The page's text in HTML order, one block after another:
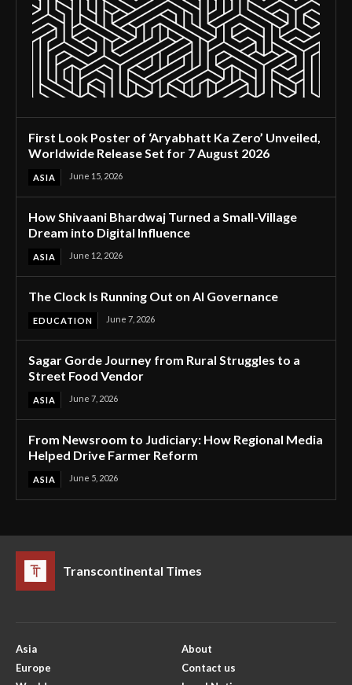
First Look Poster of ‘Aryabhatt Ka Zero’ Unveiled,
Worldwide Release Set for 7 August 2026
ASIA June 15, 2026
How Shivaani Bhardwaj Turned a Small-Village
Dream into Digital Influence
ASIA June 12, 2026
The Clock Is Running Out on AI Governance
EDUCATION June 7, 2026
Sagar Gorde Journey from Rural Struggles to a
Street Food Vendor
ASIA June 7, 2026
From Newsroom to Judiciary: How Regional Media
Helped Drive Farmer Reform
ASIA June 5, 2026
Transcontinental Times
Asia
Europe
About
Contact us